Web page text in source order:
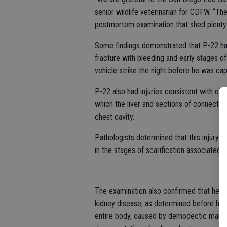
senior wildlife veterinarian for CDFW.
postmortem examination that shed
Some findings demonstrated that P-22
fracture with bleeding and early stages
vehicle strike the night before he was
P-22 also had injuries consistent with
which the liver and sections of
chest cavity.
Pathologists determined that this injury
in the stages of scarification associated
The examination also confirmed that he
kidney disease, as determined before
entire body, caused by demodectic